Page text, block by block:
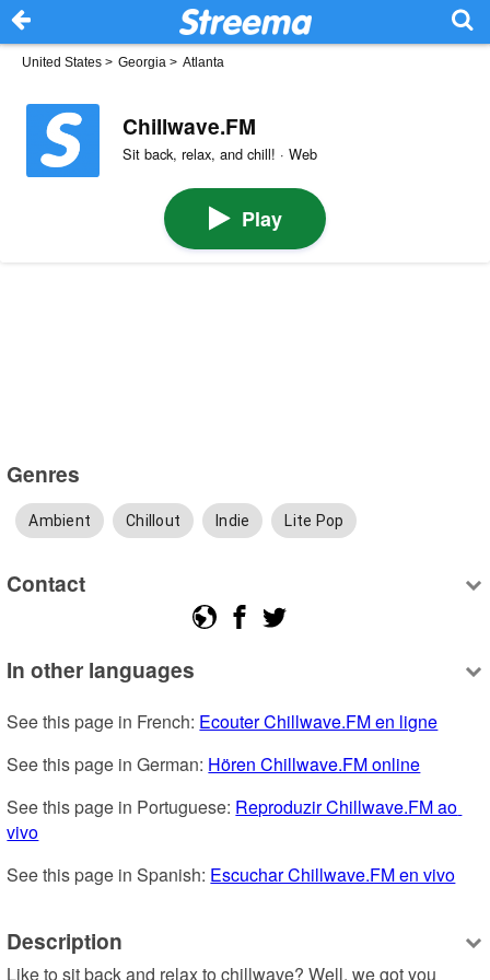
United States > Georgia > Atlanta
Chillwave.FM
Sit back, relax, and chill! · Web
Play
Genres
Ambient Chillout Indie Lite Pop
Contact
In other languages
See this page in French: Ecouter Chillwave.FM en ligne
See this page in German: Hören Chillwave.FM online
See this page in Portuguese: Reproduzir Chillwave.FM ao
vivo
See this page in Spanish: Escuchar Chillwave.FM en vivo
Description
Like to sit back and relax to chillwave? Well, we got you